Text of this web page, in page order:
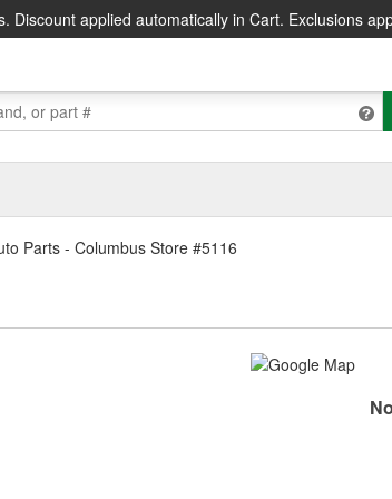
Discount applied automatically in Cart. Exclusions
Parts - Columbus Store #5116